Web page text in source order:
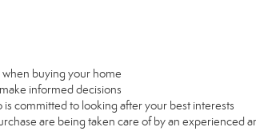
buying your home
informed decisions
committed to looking after your best interests
are being taken care of by an experienced